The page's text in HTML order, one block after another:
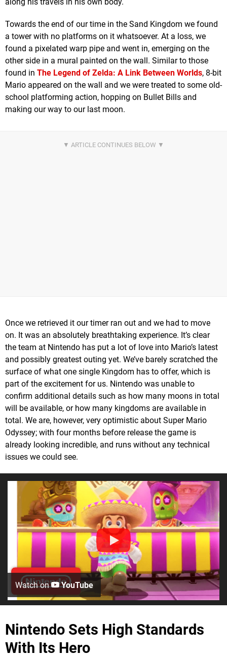
Towards the end of our time in the Sand Kingdom we found
a tower with no platforms on it whatsoever. At a loss, we
found a pixelated warp pipe and went in, emerging on the
other side in a mural painted on the wall. Similar to those
found in The Legend of Zelda: A Link Between Worlds, 8-bit
Mario appeared on the wall and we were treated to some old-
school platforming action, hopping on Bullet Bills and
making our way to our last moon.
Once we retrieved it our timer ran out and we had to move
on. It was an absolutely breathtaking experience. It’s clear
the team at Nintendo has put a lot of love into Mario’s latest
and possibly greatest outing yet. We’ve barely scratched the
surface of what one single Kingdom has to offer, which is
part of the excitement for us. Nintendo was unable to
confirm additional details such as how many moons in total
will be available, or how many kingdoms are available in
total. We are, however, very optimistic about Super Mario
Odyssey; with four months before release the game is
already looking incredible, and runs without any technical
issues we could see.
Watch on YouTube
Nintendo Sets High Standards
With Its Hero